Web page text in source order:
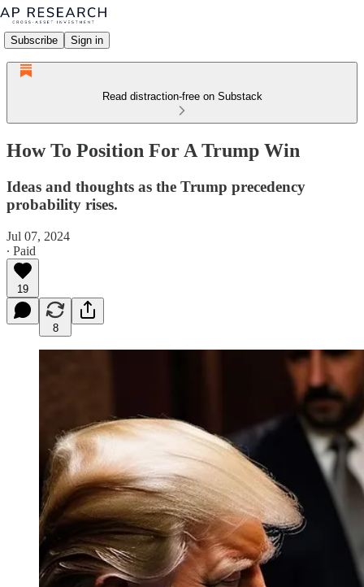
Subscribe Sign in
Read distraction-free on Substack
How To Position For A Trump Win
Ideas and thoughts as the Trump precedency
probability rises.
Jul 07, 2024
∙ Paid
19
8